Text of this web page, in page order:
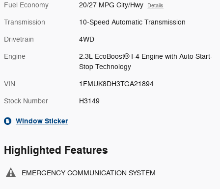
Fuel Economy 20/27 MPG City/Hwy Details
Transmission 10-Speed Automatic Transmission
Drivetrain 4WD
Engine
2.3L EcoBoost® I-4 Engine with Auto Start-
Stop Technology
VIN 1FMUK8DH3TGA21894
Stock Number H3149
Window Sticker
Highlighted Features
EMERGENCY COMMUNICATION SYSTEM